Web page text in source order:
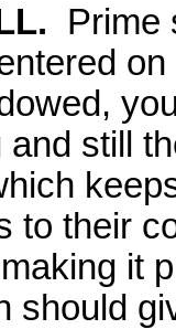
Prime
and still
to their
it
should